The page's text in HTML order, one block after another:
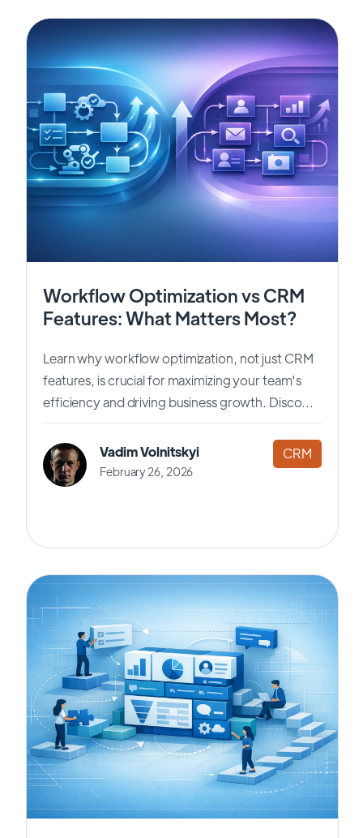
Workflow Optimization vs CRM
Features: What Matters Most?
Learn why workflow optimization, not just CRM
features, is crucial for maximizing your team's
efficiency and driving business growth. Disco...
Vadim Volnitskyi
February 26, 2026
CRM